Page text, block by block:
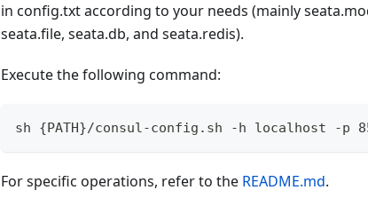
in config.txt according to your needs (mainly
seata.file, seata.db, and seata.redis).
Execute the following command:
sh {PATH}/consul-config.sh -h localhost -p
For specific operations, refer to the README.md.